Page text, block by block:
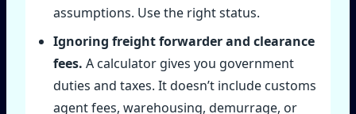
assumptions. Use the right status.
Ignoring freight forwarder and clearance
fees. A calculator gives you government
duties and taxes. It doesn’t include customs
agent fees, warehousing, demurrage, or